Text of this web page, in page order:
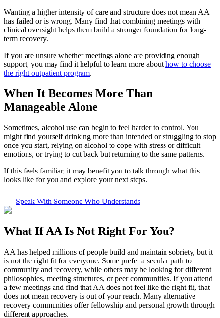
Wanting a higher intensity of care and structure does not mean AA
has failed or is wrong. Many find that combining meetings with
clinical oversight helps them build a stronger foundation for long-
term recovery.
If you are unsure whether meetings alone are providing enough
support, you may find it helpful to learn more about how to choose
the right outpatient program.
When It Becomes More Than
Manageable Alone
Sometimes, alcohol use can begin to feel harder to control. You
might find yourself drinking more than intended or struggling to stop
once you start, relying on alcohol to cope with stress or difficult
emotions, or trying to cut back but returning to the same patterns.
If this feels familiar, it may benefit you to talk through what this
looks like for you and explore your next steps.
Speak With Someone Who Understands
What IfAA Is Not Right For You?
AA has helped millions of people build and maintain sobriety, but it
is not the right fit for everyone. Some prefer a secular path to
community and recovery, while others may be looking for different
philosophies, meeting structures, or peer communities. If you attend
a few meetings and find that AA does not feel like the right fit, that
does not mean recovery is out of your reach. Many alternative
recovery communities offer fellowship and personal growth through
different approaches.